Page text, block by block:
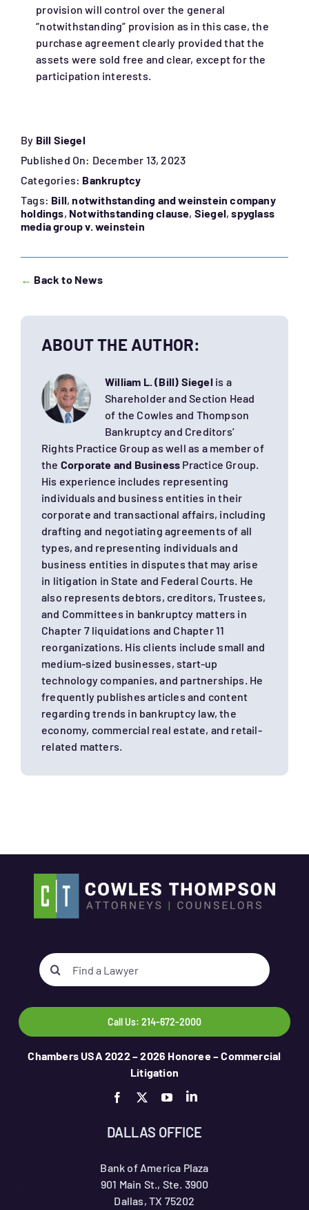
provision will control over the general
“notwithstanding” provision as in this case, the
purchase agreement clearly provided that the
assets were sold free and clear, except for the
participation interests.
By Bill Siegel
Published On: December 13, 2023
Categories: Bankruptcy
Tags: Bill,notwithstanding and weinstein company
holdings, Notwithstanding clause, Siegel,spyglass
media group v. weinstein
← Back to News
ABOUT THE AUTHOR:
William L. (Bill) Siegel is a
Shareholder and Section Head
of the Cowles and Thompson
Bankruptcy and Creditors’
Rights Practice Group as well as a member of
the Corporate and Business Practice Group.
His experience includes representing
individuals and business entities in their
corporate and transactional affairs, including
drafting and negotiating agreements of all
types, and representing individuals and
business entities in disputes that may arise
in litigation in State and Federal Courts. He
also represents debtors, creditors, Trustees,
and Committees in bankruptcy matters in
Chapter 7 liquidations and Chapter 11
reorganizations. His clients include small and
medium-sized businesses, start-up
technology companies, and partnerships. He
frequently publishes articles and content
regarding trends in bankruptcy law, the
economy, commercial real estate, and retail-
related matters.
Search
for:
Call Us: 214-672-2000
Chambers USA 2022 – 2026 Honoree – Commercial
Litigation
DALLAS OFFICE
Bank of America Plaza
901 Main St., Ste. 3900
Dallas, TX 75202